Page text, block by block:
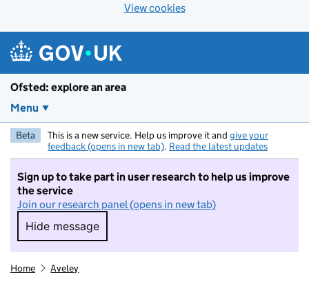
View cookies
Ofsted: explore an area
Menu
Beta This is a new service. Help us improve it and give your
feedback (opens in new tab). Read the latest updates
Sign up to take part in user research to help us improve
the service
Join our research panel (opens in new tab)
Hide message
Hide message. I do not want to take part in
Home Aveley